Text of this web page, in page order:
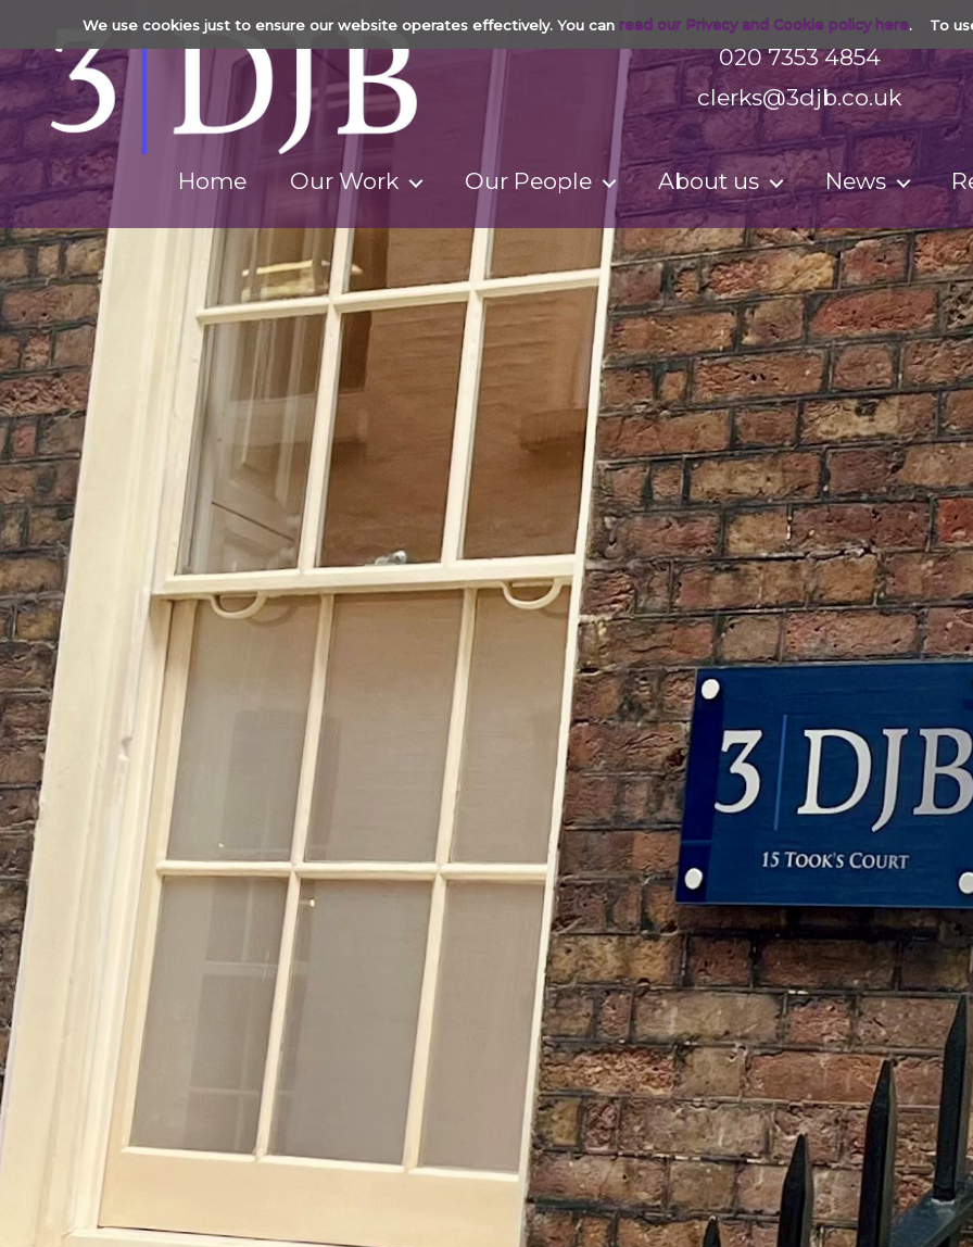
We use cookies just to ensure our website operates effectively. You can read our Privacy and Cookie policy here. To
020 7353 4854
clerks@3djb.co.uk
Home Our Work Our People About us News